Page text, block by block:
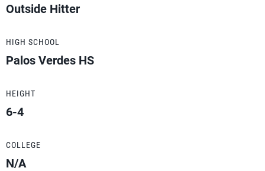
Outside Hitter
HIGH SCHOOL
Palos Verdes HS
HEIGHT
6-4
COLLEGE
N/A